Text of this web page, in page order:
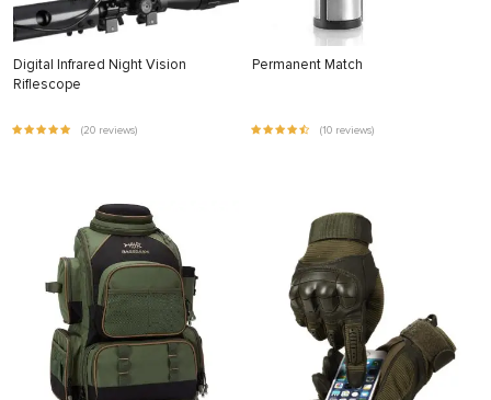
Digital Infrared Night Vision
Riflescope
(20 reviews)
Permanent Match
(10 reviews)